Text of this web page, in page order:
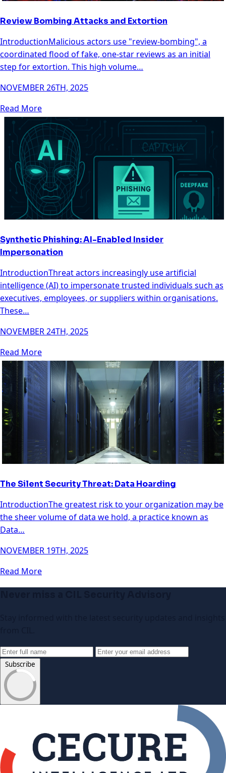
Review Bombing Attacks and Extortion
IntroductionMalicious actors use "review-bombing", a
coordinated flood of fake, one-star reviews as an initial
step for extortion. This high volume…
NOVEMBER 26TH, 2025
Read More
Synthetic Phishing: AI-Enabled Insider
Impersonation
IntroductionThreat actors increasingly use artificial
intelligence (AI) to impersonate trusted individuals such as
executives, employees, or suppliers within organisations.
These…
NOVEMBER 24TH, 2025
Read More
The Silent Security Threat: Data Hoarding
IntroductionThe greatest risk to your organization may be
the sheer volume of data we hold, a practice known as
Data…
NOVEMBER 19TH, 2025
Read More
Subscribe